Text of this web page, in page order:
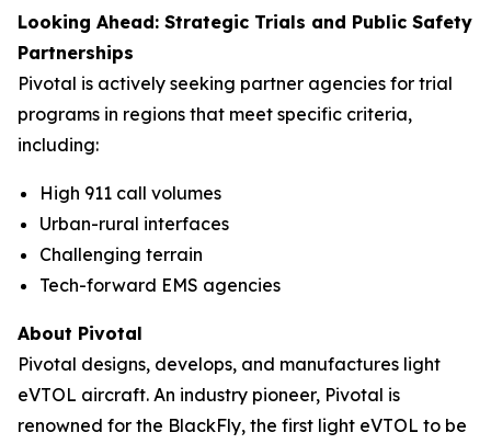
Looking Ahead: Strategic Trials and Public Safety
Partnerships
Pivotal is actively seeking partner agencies for trial
programs in regions that meet specific criteria,
including:
High 911 call volumes
Urban-rural interfaces
Challenging terrain
Tech-forward EMS agencies
About Pivotal
Pivotal designs, develops, and manufactures light
eVTOL aircraft. An industry pioneer, Pivotal is
renowned for the BlackFly, the first light eVTOL to be